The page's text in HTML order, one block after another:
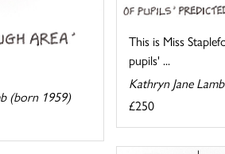
This is Miss
pupils' ...
Kathryn Jane
£250
(born 1959)